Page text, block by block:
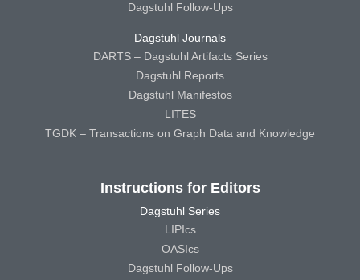
Dagstuhl Follow-Ups
Dagstuhl Journals
DARTS – Dagstuhl Artifacts Series
Dagstuhl Reports
Dagstuhl Manifestos
LITES
TGDK – Transactions on Graph Data and Knowledge
Instructions for Editors
Dagstuhl Series
LIPIcs
OASIcs
Dagstuhl Follow-Ups